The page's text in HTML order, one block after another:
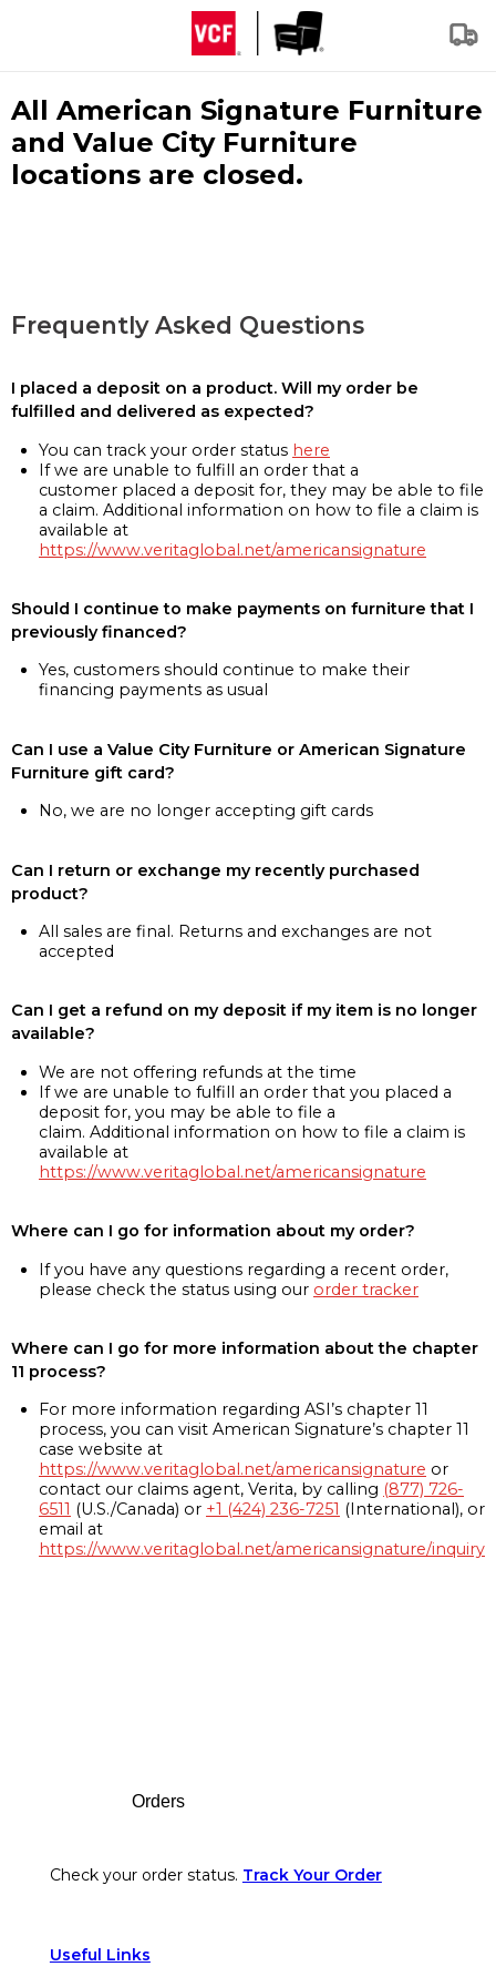
All American Signature Furniture
and Value City Furniture
locations are closed.
Frequently Asked Questions
I placed a deposit on a product. Will my order be
fulfilled and delivered as expected?
You can track your order status here
If we are unable to fulfill an order that a
customer placed a deposit for, they may be able to file
a claim. Additional information on how to file a claim is
available at
https://www.veritaglobal.net/americansignature
Should I continue to make payments on furniture that I
previously financed?
Yes, customers should continue to make their
financing payments as usual
Can I use a Value City Furniture or American Signature
Furniture gift card?
No, we are no longer accepting gift cards
Can I return or exchange my recently purchased
product?
All sales are final. Returns and exchanges are not
accepted
Can I get a refund on my deposit if my item is no longer
available?
We are not offering refunds at the time
If we are unable to fulfill an order that you placed a
deposit for, you may be able to file a
claim. Additional information on how to file a claim is
available at
https://www.veritaglobal.net/americansignature
Where can I go for information about my order?
If you have any questions regarding a recent order,
please check the status using our order tracker
Where can I go for more information about the chapter
11 process?
For more information regarding ASI’s chapter 11
process, you can visit American Signature’s chapter 11
case website at
https://www.veritaglobal.net/americansignature or
contact our claims agent, Verita, by calling (877) 726-
6511 (U.S./Canada) or +1 (424) 236-7251 (International), or
email at
https://www.veritaglobal.net/americansignature/inquiry
Orders
Check your order status. Track Your Order
Useful Links